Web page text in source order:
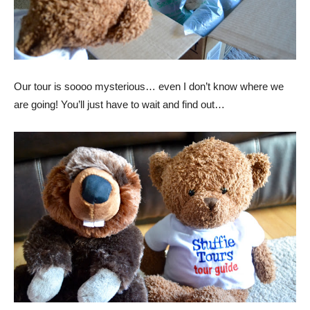
Our tour is soooo mysterious… even I don’t know where we
are going! You’ll just have to wait and find out…